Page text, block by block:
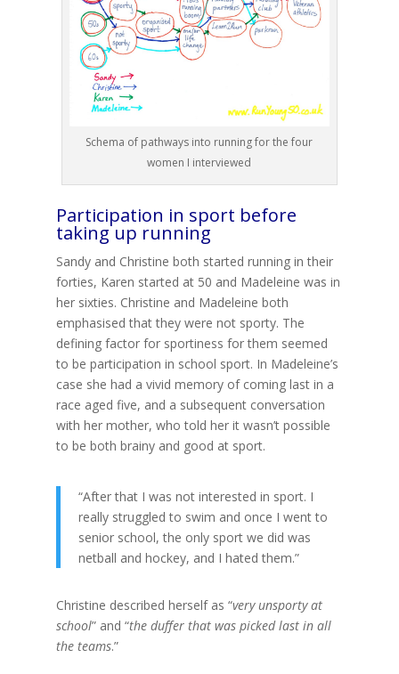
Schema of pathways into running for the four
women I interviewed
Participation in sport before
taking up running
Sandy and Christine both started running in their
forties, Karen started at 50 and Madeleine was in
her sixties. Christine and Madeleine both
emphasised that they were not sporty. The
defining factor for sportiness for them seemed
to be participation in school sport. In Madeleine’s
case she had a vivid memory of coming last in a
race aged five, and a subsequent conversation
with her mother, who told her it wasn’t possible
to be both brainy and good at sport.
“After that I was not interested in sport. I
really struggled to swim and once I went to
senior school, the only sport we did was
netball and hockey, and I hated them.”
Christine described herself as “very unsporty at
school” and “the duffer that was picked last in all
the teams.”